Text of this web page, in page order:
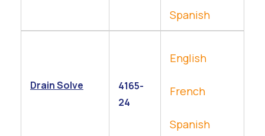
Spanish
Drain Solve
4165-
24
English
French
Spanish